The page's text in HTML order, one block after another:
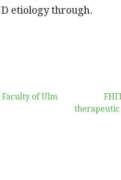
etiology through.
of Ulm
therapeutic